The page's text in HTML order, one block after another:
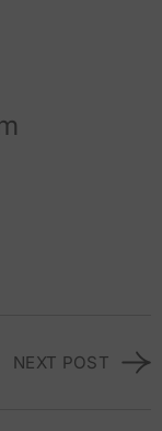
NEXT POST